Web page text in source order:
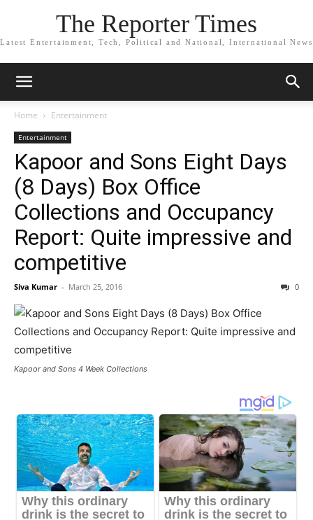
The Reporter Times
Latest Entertainment, Tech, Political and National, International News
Home Entertainment
Entertainment
Kapoor and Sons Eight Days
(8 Days) Box Office
Collections and Occupancy
Report: Quite impressive and
competitive
Siva Kumar - March 25, 2016 0
Kapoor and Sons 4 Week Collections